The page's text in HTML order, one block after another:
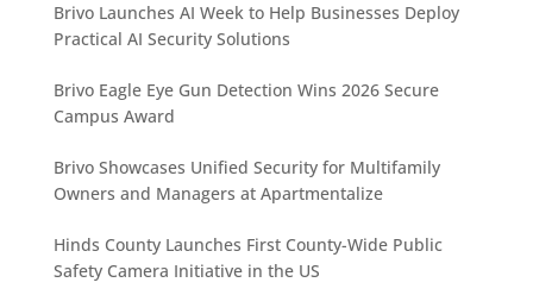
Brivo Launches AI Week to Help Businesses Deploy
Practical AI Security Solutions
Brivo Eagle Eye Gun Detection Wins 2026 Secure
Campus Award
Brivo Showcases Unified Security for Multifamily
Owners and Managers at Apartmentalize
Hinds County Launches First County-Wide Public
Safety Camera Initiative in the US